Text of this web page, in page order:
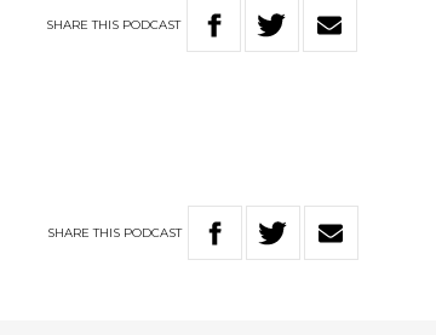
SHARETHIS PODCAST
SHARETHIS PODCAST